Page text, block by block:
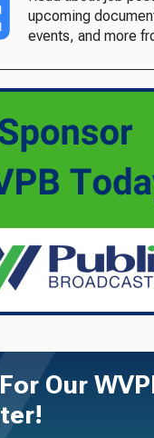
upcoming
events, and more
Our